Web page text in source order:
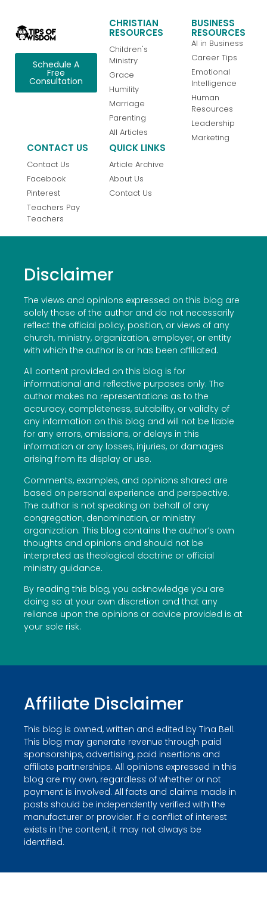
Schedule A
Free
Consultation
CHRISTIAN
RESOURCES
Children's
Ministry
Grace
Humility
Marriage
Parenting
All Articles
BUSINESS
RESOURCES
AI in Business
Career Tips
Emotional
Intelligence
Human
Resources
Leadership
Marketing
CONTACT US
Contact Us
Facebook
Pinterest
Teachers Pay
Teachers
QUICK LINKS
Article Archive
About Us
Contact Us
Disclaimer
The views and opinions expressed on this blog are
solely those of the author and do not necessarily
reflect the official policy, position, or views of any
church, ministry, organization, employer, or entity
with which the author is or has been affiliated.
All content provided on this blog is for
informational and reflective purposes only. The
author makes no representations as to the
accuracy, completeness, suitability, or validity of
any information on this blog and will not be liable
for any errors, omissions, or delays in this
information or any losses, injuries, or damages
arising from its display or use.
Comments, examples, and opinions shared are
based on personal experience and perspective.
The author is not speaking on behalf of any
congregation, denomination, or ministry
organization. This blog contains the author’s own
thoughts and opinions and should not be
interpreted as theological doctrine or official
ministry guidance.
By reading this blog, you acknowledge you are
doing so at your own discretion and that any
reliance upon the opinions or advice provided is at
your sole risk.
Affiliate Disclaimer
This blog is owned, written and edited by Tina Bell.
This blog may generate revenue through paid
sponsorships, advertising, paid insertions and
affiliate partnerships. All opinions expressed in this
blog are my own, regardless of whether or not
payment is involved. All facts and claims made in
posts should be independently verified with the
manufacturer or provider. If a conflict of interest
exists in the content, it may not always be
identified.